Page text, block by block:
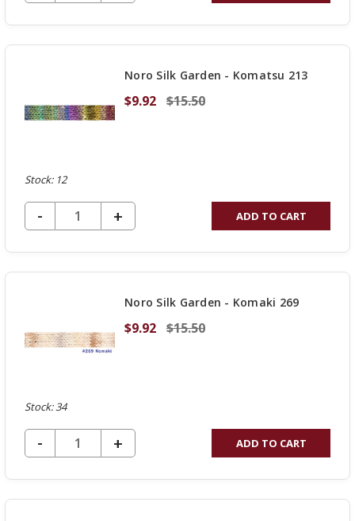
QUANTITY
OF
Noro Silk Garden - Komatsu 213
$9.92 $15.50
Stock: 12
DECREASE QUANTITY OF UNDEFINED
-
INCREASE
QUANTITY
OF
+ ADD TO CART
Noro Silk Garden - Komaki 269
$9.92 $15.50
Stock: 34
DECREASE QUANTITY OF UNDEFINED
-
INCREASE
QUANTITY
OF
+ ADD TO CART